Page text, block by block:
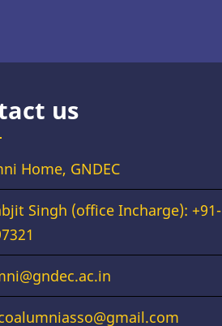
us
Home, GNDEC
Singh (office Incharge): +91-